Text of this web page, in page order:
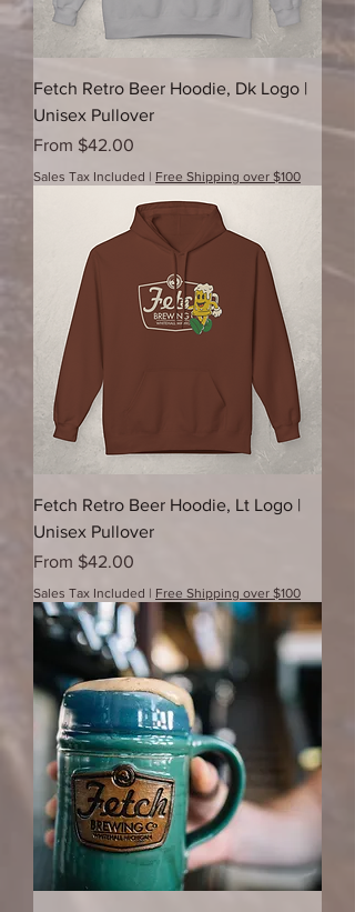
Fetch Retro Beer Hoodie, Dk Logo |
Unisex Pullover
From $42.00
Sale Price
Sales Tax Included | Free Shipping over $100
Fetch Retro Beer Hoodie, Lt Logo |
Unisex Pullover
From $42.00
Sale Price
Sales Tax Included | Free Shipping over $100